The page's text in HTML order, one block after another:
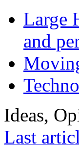
Large
and
Ideas,
Last